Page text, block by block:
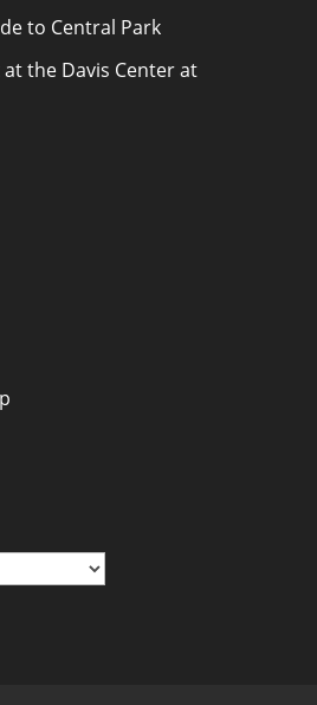
to Central Park
the Davis Center at